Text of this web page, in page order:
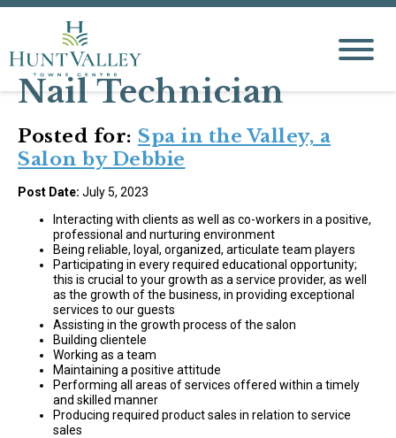
Nail Technician
Posted for: Spa in the Valley, a
Salon by Debbie
Post Date: July 5, 2023
Interacting with clients as well as co-workers in a positive,
professional and nurturing environment
Being reliable, loyal, organized, articulate team players
Participating in every required educational opportunity;
this is crucial to your growth as a service provider, as well
as the growth of the business, in providing exceptional
services to our guests
Assisting in the growth process of the salon
Building clientele
Working as a team
Maintaining a positive attitude
Performing all areas of services offered within a timely
and skilled manner
Producing required product sales in relation to service
sales